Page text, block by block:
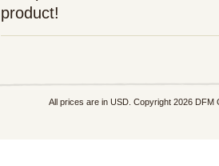
product!
All prices are in USD. Copyright 2026 DFM